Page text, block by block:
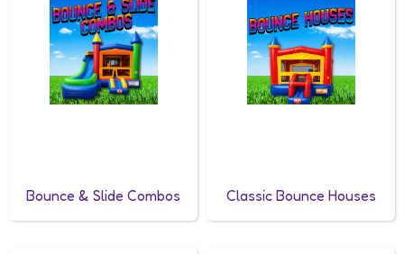
Bounce & Slide Combos Classic Bounce Houses